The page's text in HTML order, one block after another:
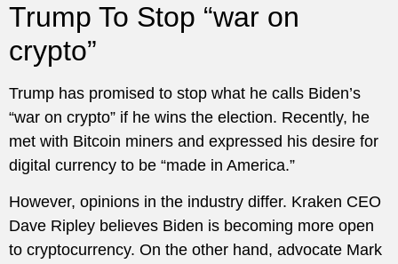
Trump To Stop “war on
crypto”
Trump has promised to stop what he calls Biden’s
“war on crypto” if he wins the election. Recently, he
met with Bitcoin miners and expressed his desire for
digital currency to be “made in America.”
However, opinions in the industry differ. Kraken CEO
Dave Ripley believes Biden is becoming more open
to cryptocurrency. On the other hand, advocate Mark